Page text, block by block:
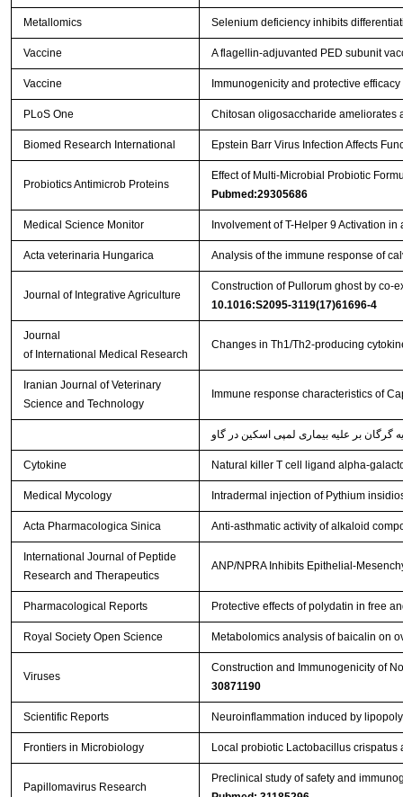
Metallomics Selenium deficiency inhibits
Vaccine A flagellin-adjuvanted PED subunit
Vaccine Immunogenicity and protective
PLoS One Chitosan oligosaccharide ameliorates
Biomed Research International Epstein Barr Virus Infection Affects
Probiotics Antimicrob Proteins
Effect of Multi-Microbial Probiotic
Pubmed:29305686
Medical Science Monitor Involvement of T-Helper 9 Activation
Acta veterinaria Hungarica Analysis of the immune response of
Journal of Integrative Agriculture
Construction of Pullorum ghost by co-
10.1016:S2095-3119(17)61696-4
Journal
of International Medical Research
Changes in Th1/Th2-producing
Iranian Journal of Veterinary
Science and Technology
Immune response characteristics of
Cytokine Natural killer T cell ligand alpha-
Medical Mycology Intradermal injection of Pythium
Acta Pharmacologica Sinica Anti-asthmatic activity of alkaloid
International Journal of Peptide
Research and Therapeutics
ANP/NPRA Inhibits Epithelial-
Pharmacological Reports Protective effects of polydatin in free
Royal Society Open Science Metabolomics analysis of baicalin on
Viruses
Construction and Immunogenicity of
30871190
Scientific Reports Neuroinflammation induced by
Frontiers in Microbiology Local probiotic Lactobacillus
Papillomavirus Research
Preclinical study of safety and